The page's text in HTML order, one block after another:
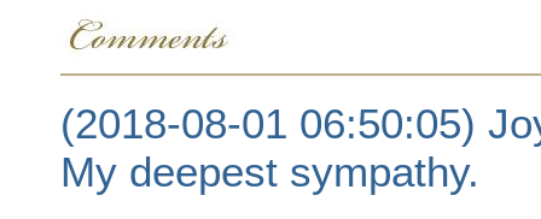
(2018-08-01 06:50:05)
My deepest sympathy.